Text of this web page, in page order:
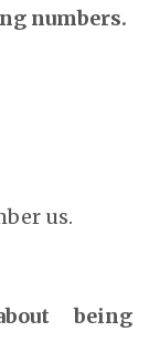
numbers.
us.
being